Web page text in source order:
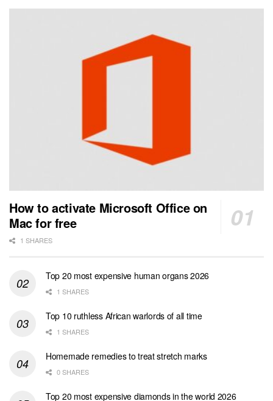
How to activate Microsoft Office on
Mac for free
1 SHARES
Top 20 most expensive human organs 2026
1 SHARES
Top 10 ruthless African warlords of all time
1 SHARES
Homemade remedies to treat stretch marks
0 SHARES
Top 20 most expensive diamonds in the world 2026